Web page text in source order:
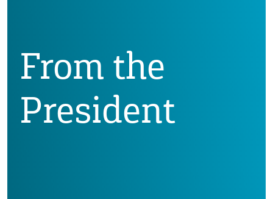
From the
President